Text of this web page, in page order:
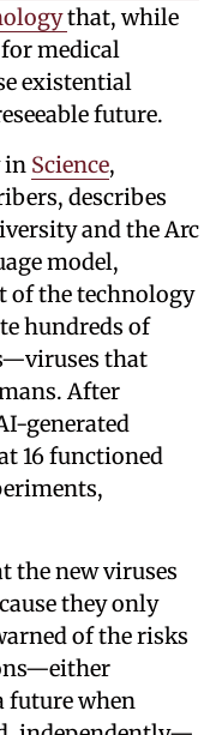
that, while
medical
existential
future.
in Science,
describes
and the Arc
model,
of the technology
hundreds of
that
After
generated
16 functioned
the new viruses
they only
of the risks
future when